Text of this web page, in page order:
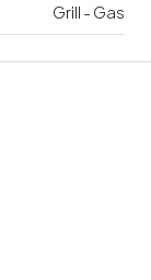
Grill - Gas